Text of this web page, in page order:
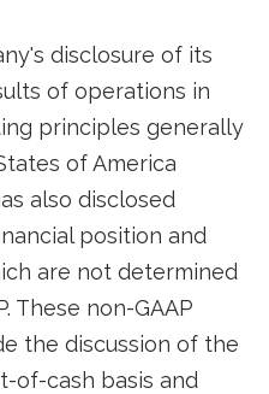
disclosure of its
of operations in
principles generally
of America
also disclosed
position and
are not determined
These non-GAAP
the discussion of the
of-cash basis and